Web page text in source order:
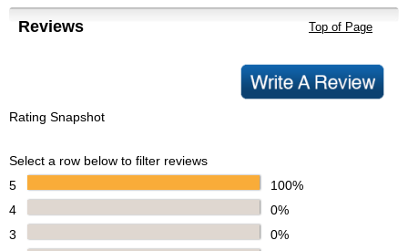
Reviews Top of Page
Rating Snapshot
Select a row below to filter reviews
5
100%
4
0%
3
0%